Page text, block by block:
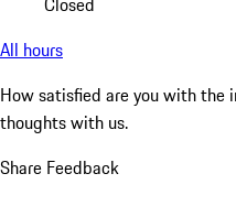
All hours
How satisfied are you with the
thoughts with us.
Share Feedback